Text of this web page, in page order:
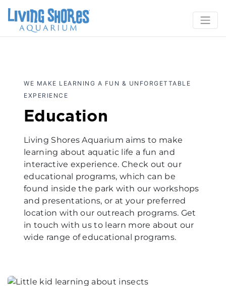
WE MAKE LEARNING A FUN & UNFORGETTABLE
EXPERIENCE
Education
Living Shores Aquarium aims to make
learning about aquatic life a fun and
interactive experience. Check out our
educational programs, which can be
found inside the park with our workshops
and presentations, or at your preferred
location with our outreach programs. Get
in touch with us to learn more about our
wide range of educational programs.